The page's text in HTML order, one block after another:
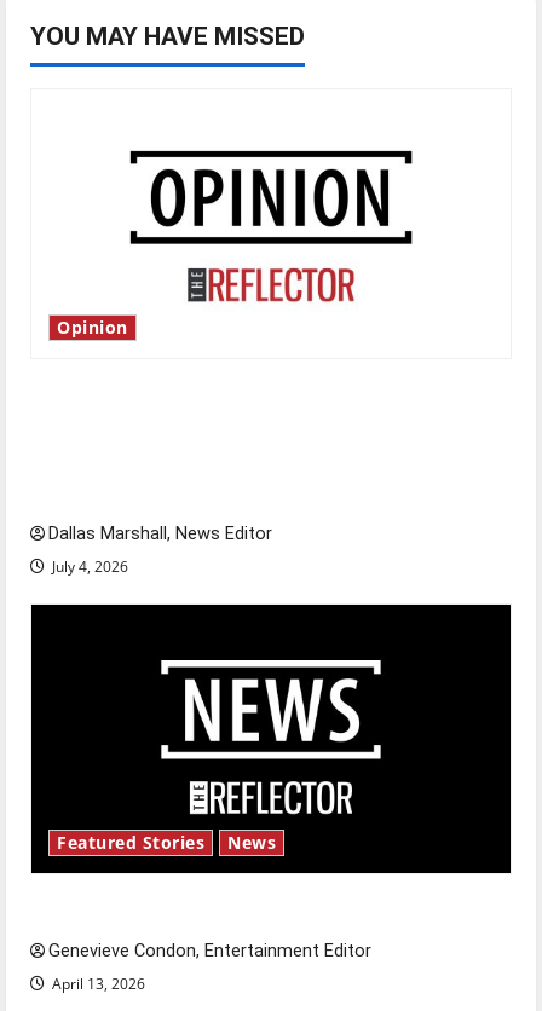
YOU MAY HAVE MISSED
Opinion
Dallas Marshall, News Editor
July 4, 2026
Featured Stories News
Genevieve Condon, Entertainment Editor
April 13, 2026